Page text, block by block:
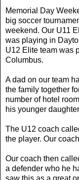
Memorial Day
big soccer
weekend. Our U11
was playing in
U12 Elite team was
Columbus.
A dad on our team
the family together
number of hotel
his younger
The U12 coach
the player. Our
Our coach then
a defender who he
saw this as a great